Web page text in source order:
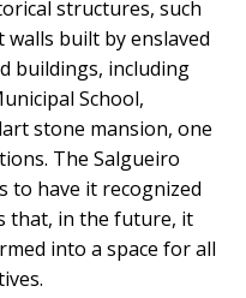
structures, such
built by enslaved
buildings, including
School,
stone mansion, one
The Salgueiro
to have it recognized
that, in the future, it
into a space for all